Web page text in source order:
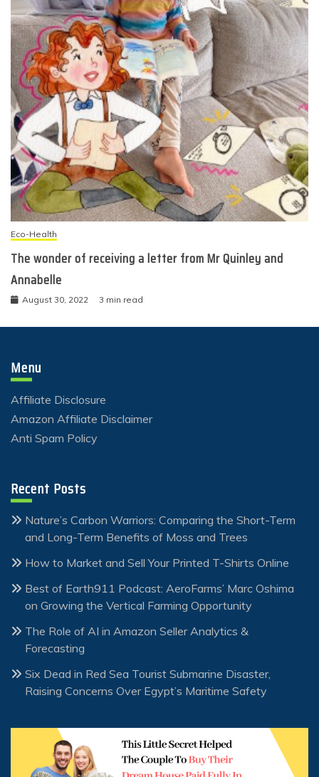
Eco-Health
The wonder of receiving a letter from Mr Quinley and
Annabelle
August 30, 2022 3 min read
Menu
Affiliate Disclosure
Amazon Affiliate Disclaimer
Anti Spam Policy
Recent Posts
Nature’s Carbon Warriors: Comparing the Short-Term
and Long-Term Benefits of Moss and Trees
How to Market and Sell Your Printed T-Shirts Online
Best of Earth911 Podcast: AeroFarms’ Marc Oshima
on Growing the Vertical Farming Opportunity
The Role of AI in Amazon Seller Analytics &
Forecasting
Six Dead in Red Sea Tourist Submarine Disaster,
Raising Concerns Over Egypt’s Maritime Safety